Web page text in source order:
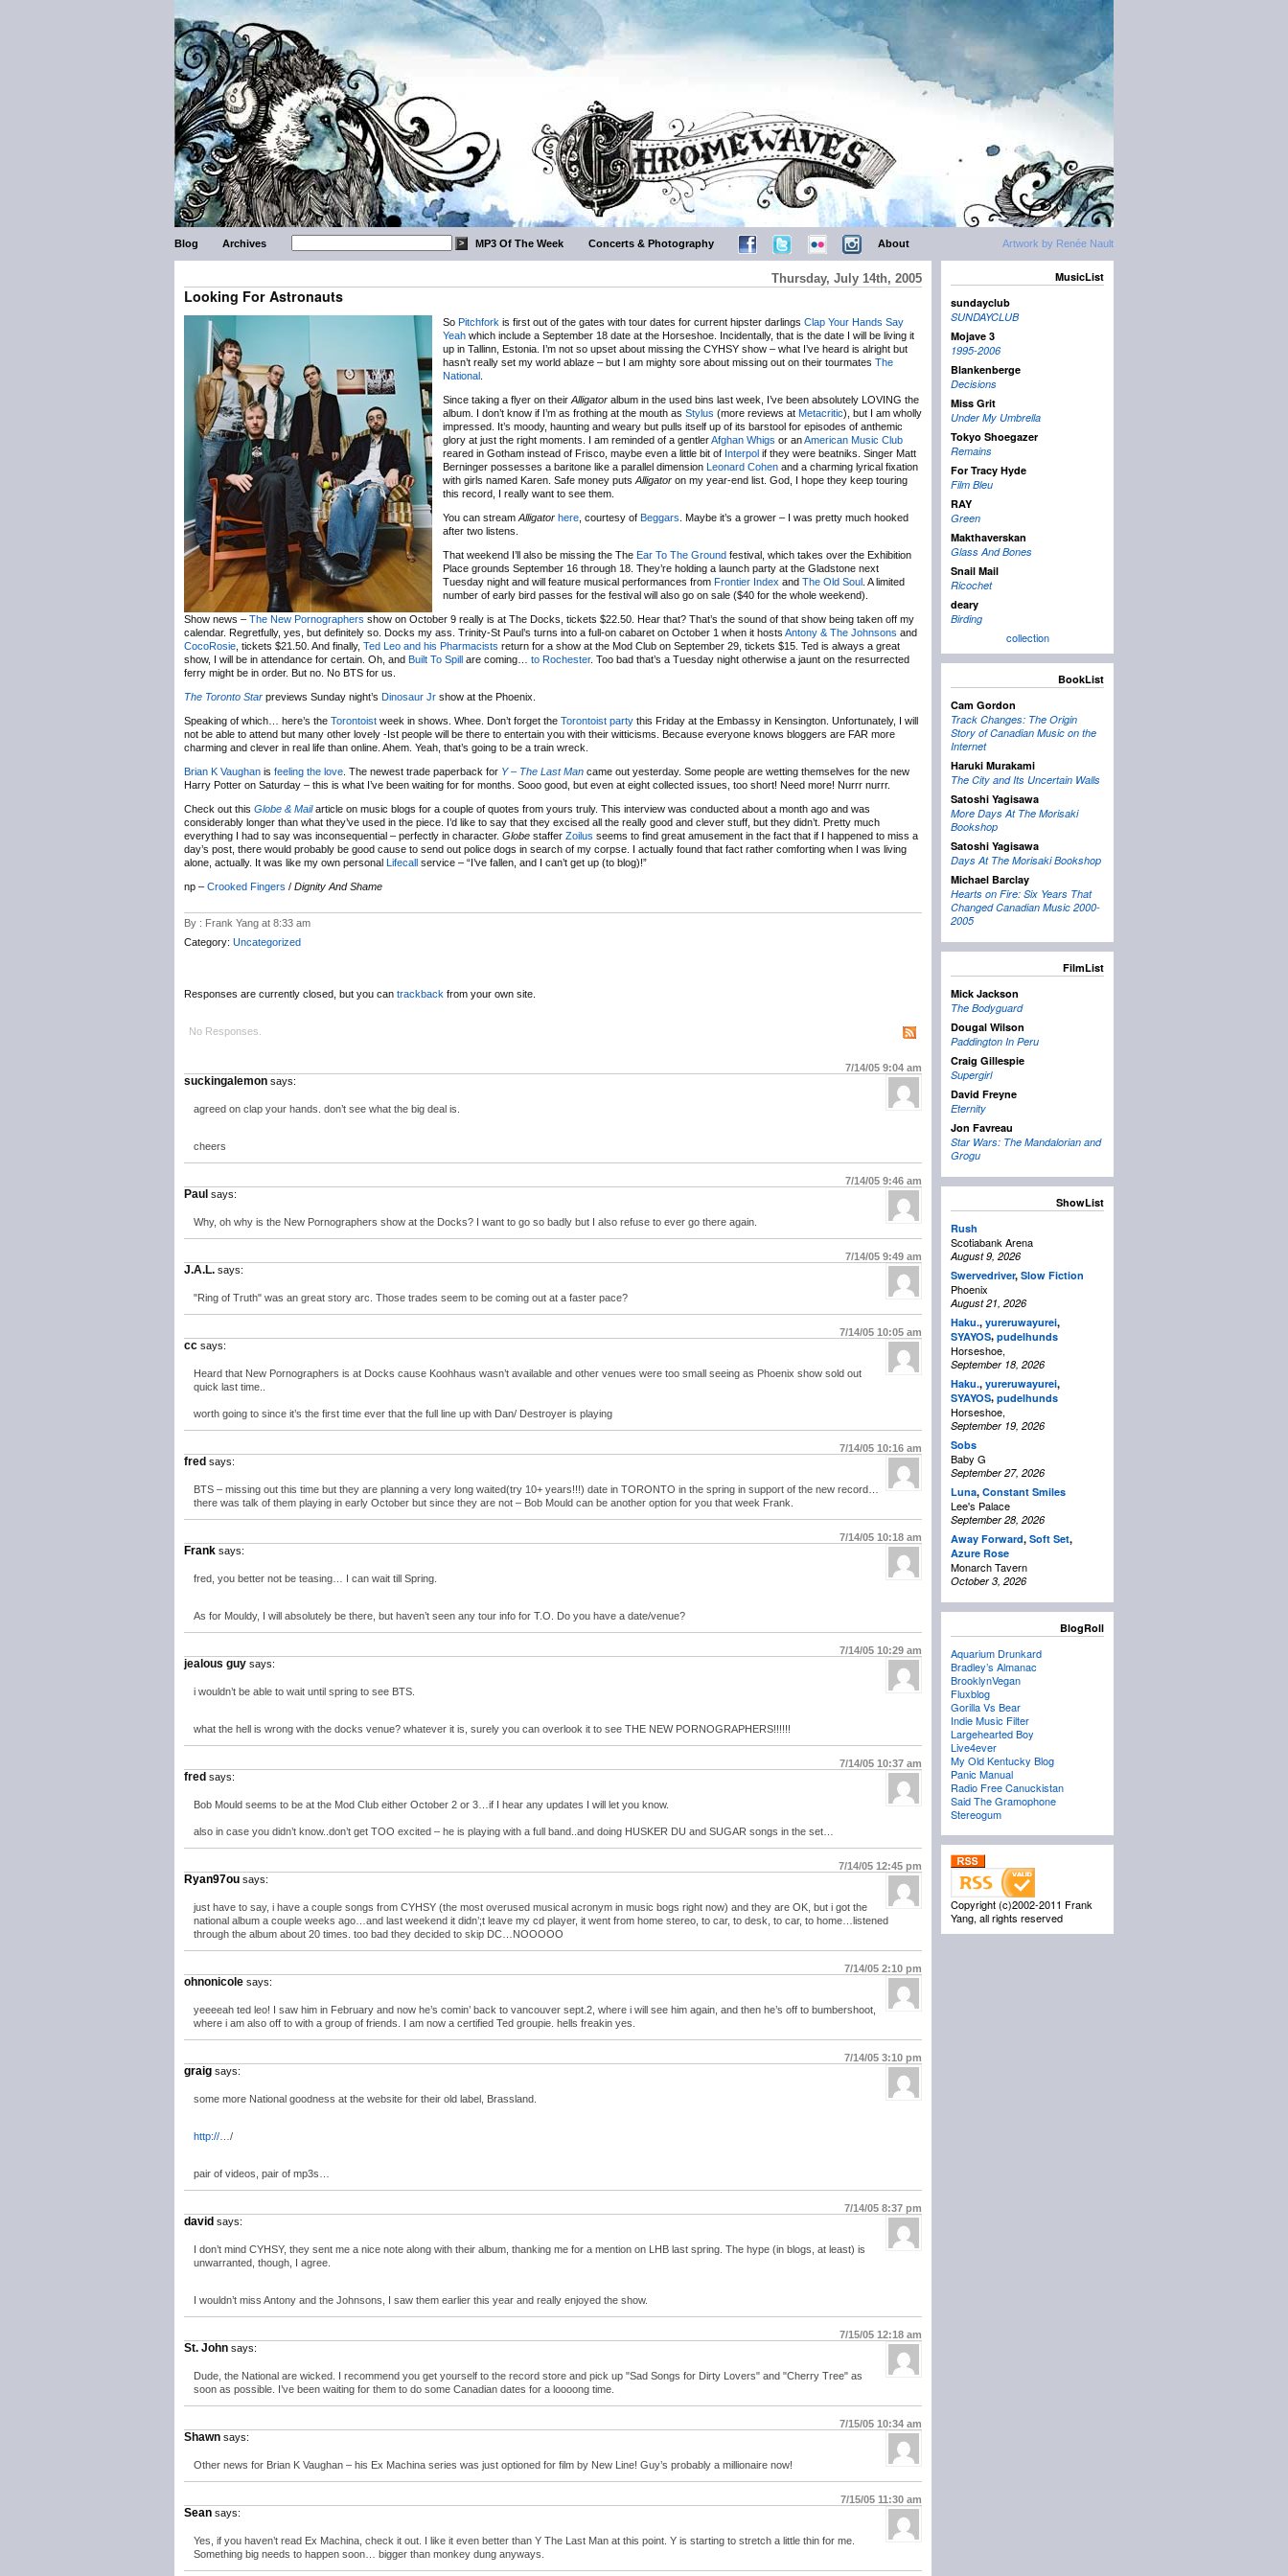
Artwork by Renée Nault
Blog Archives MP3 Of The Week Concerts & Photography About
Thursday, July 14th, 2005
Looking For Astronauts
So Pitchfork is first out of the gates with tour dates for current hipster darlings Clap Your Hands Say
Yeah which include a September 18 date at the Horseshoe. Incidentally, that is the date I will be living it
up in Tallinn, Estonia. I’m not so upset about missing the CYHSY show – what I’ve heard is alright but
hasn’t really set my world ablaze – but I am mighty sore about missing out on their tourmates The
National
Since taking a flyer on their Alligator album in the used bins last week, I’ve been absolutely LOVING the
album. I don’t know if I’m as frothing at the mouth as Stylus (more reviews at Metacritic), but I am wholly
impressed. It’s moody, haunting and weary but pulls itself up of its barstool for episodes of anthemic
glory at just the right moments. I am reminded of a gentlerAfghan Whigs or anAmerican Music Club
reared in Gotham instead of Frisco, maybe even a little bit of Interpol if they were beatniks. Singer Matt
Berninger possesses a baritone like a parallel dimension Leonard Cohen and a charming lyrical fixation
with girls named Karen. Safe money puts Alligator on my year-end list. God, I hope they keep touring
this record, I really want to see them.
You can stream Alligator here , courtesy of Beggars . Maybe it’s a grower – I was pretty much hooked
after two listens.
That weekend I’ll also be missing the The Ear To The Ground festival, which takes over the Exhibition
Place grounds September 16 through 18. They’re holding a launch party at the Gladstone next
Tuesday night and will feature musical performances from Frontier Index and The Old Soul . A limited
number of early bird passes for the festival will also go on sale ($40 for the whole weekend).
Show news – The New Pornographers show on October 9 really is at The Docks, tickets $22.50. Hear that? That’s the sound of that show being taken off my
calendar. Regretfully, yes, but definitely so. Docks my ass. Trinity-St Paul’s turns into a full-on cabaret on October 1 when it hosts Antony & The Johnsons and
CocoRosie , tickets $21.50. And finally, Ted Leo and his Pharmacists return for a show at the Mod Club on September 29, tickets $15. Ted is always a great
show, I will be in attendance for certain. Oh, and Built To Spill are coming… to Rochester. Too bad that’s a Tuesday night otherwise a jaunt on the resurrected
ferry might be in order. But no. No BTS for us.
The Toronto Star previews Sunday night’s Dinosaur Jr show at the Phoenix.
Speaking of which… here’s the Torontoist week in shows. Whee. Don’t forget the Torontoist party this Friday at the Embassy in Kensington. Unfortunately, I will
not be able to attend but many other lovely -Ist people will be there to entertain you with their witticisms. Because everyone knows bloggers are FAR more
charming and clever in real life than online. Ahem. Yeah, that’s going to be a train wreck.
Brian K Vaughan is feeling the love . The newest trade paperback for Y – The Last Man came out yesterday. Some people are wetting themselves for the new
Harry Potter on Saturday – this is what I’ve been waiting for for months. Sooo good, but even at eight collected issues, too short! Need more! Nurrr nurrr.
Check out this Globe & Mailarticle on music blogs for a couple of quotes from yours truly. This interview was conducted about a month ago and was
considerably longer than what they’ve used in the piece. I’d like to say that they excised all the really good and clever stuff, but they didn’t. Pretty much
everything I had to say was inconsequential – perfectly in character. Globe staffer Zoilus seems to find great amusement in the fact that if I happened to miss a
day’s post, there would probably be good cause to send out police dogs in search of my corpse. I actually found that fact rather comforting when I was living
alone, actually. It was like my own personal Lifecall service – “I’ve fallen, and I can’t get up (to blog)!”
np – Crooked Fingers / Dignity And Shame
By : Frank Yang at 8:33 am
Category: Uncategorized
Responses are currently closed, but you can trackback from your own site.
No Responses.
7/14/05 9:04 am
suckingalemon says:
agreed on clap your hands. don’t see what the big deal is.
cheers
7/14/05 9:46 am
Paul says:
Why, oh why is the New Pornographers show at the Docks? I want to go so badly but I also refuse to ever go there again.
7/14/05 9:49 am
J.A.L. says:
"Ring of Truth" was an great story arc. Those trades seem to be coming out at a faster pace?
7/14/05 10:05 am
cc says:
Heard that New Pornographers is at Docks cause Koohhaus wasn’t available and other venues were too small seeing as Phoenix show sold out
quick last time..
worth going to since it’s the first time ever that the full line up with Dan/ Destroyer is playing
7/14/05 10:16 am
fred says:
BTS – missing out this time but they are planning a very long waited(try 10+ years!!!) date in TORONTO in the spring in support of the new record…
there was talk of them playing in early October but since they are not – Bob Mould can be another option for you that week Frank.
7/14/05 10:18 am
Frank says:
fred, you better not be teasing… I can wait till Spring.
As for Mouldy, I will absolutely be there, but haven’t seen any tour info for T.O. Do you have a date/venue?
7/14/05 10:29 am
jealous guy says:
i wouldn’t be able to wait until spring to see BTS.
what the hell is wrong with the docks venue? whatever it is, surely you can overlook it to see THE NEW PORNOGRAPHERS!!!!!!
7/14/05 10:37 am
fred says:
Bob Mould seems to be at the Mod Club either October 2 or 3…if I hear any updates I will let you know.
also in case you didn’t know..don’t get TOO excited – he is playing with a full band..and doing HUSKER DU and SUGAR songs in the set…
7/14/05 12:45 pm
Ryan97ou says:
just have to say, i have a couple songs from CYHSY (the most overused musical acronym in music bogs right now) and they are OK, but i got the
national album a couple weeks ago…and last weekend it didn’;t leave my cd player, it went from home stereo, to car, to desk, to car, to home…listened
through the album about 20 times. too bad they decided to skip DC…NOOOOO
7/14/05 2:10 pm
ohnonicole says:
yeeeeah ted leo! I saw him in February and now he’s comin’ back to vancouver sept.2, where i will see him again, and then he’s off to bumbershoot,
where i am also off to with a group of friends. I am now a certified Ted groupie. hells freakin yes.
7/14/05 3:10 pm
graig says:
some more National goodness at the website for their old label, Brassland.
http:// …/
pair of videos, pair of mp3s…
7/14/05 8:37 pm
david says:
I don’t mind CYHSY, they sent me a nice note along with their album, thanking me for a mention on LHB last spring. The hype (in blogs, at least) is
unwarranted, though, I agree.
I wouldn’t miss Antony and the Johnsons, I saw them earlier this year and really enjoyed the show.
7/15/05 12:18 am
St. John says:
Dude, the National are wicked. I recommend you get yourself to the record store and pick up "Sad Songs for Dirty Lovers" and "Cherry Tree" as
soon as possible. I’ve been waiting for them to do some Canadian dates for a loooong time.
7/15/05 10:34 am
Shawn says:
Other news for Brian K Vaughan – his Ex Machina series was just optioned for film by New Line! Guy’s probably a millionaire now!
7/15/05 11:30 am
Sean says:
Yes, if you haven’t read Ex Machina, check it out. I like it even better than Y The Last Man at this point. Y is starting to stretch a little thin for me.
Something big needs to happen soon… bigger than monkey dung anyways.
MusicList
sundayclub
SUNDAYCLUB
Mojave 3
1995-2006
Blankenberge
Decisions
Miss Grit
Under My Umbrella
Tokyo Shoegazer
Remains
For Tracy Hyde
Film Bleu
RAY
Green
Makthaverskan
Glass And Bones
Snail Mail
Ricochet
deary
Birding
collection
BookList
Cam Gordon
Track Changes: The Origin
Story of Canadian Music on the
Internet
Haruki Murakami
The City and Its Uncertain Walls
Satoshi Yagisawa
More Days At The Morisaki
Bookshop
Satoshi Yagisawa
Days At The Morisaki Bookshop
Michael Barclay
Hearts on Fire: Six Years That
Changed Canadian Music 2000-
2005
FilmList
Mick Jackson
The Bodyguard
Dougal Wilson
Paddington In Peru
Craig Gillespie
Supergirl
David Freyne
Eternity
Jon Favreau
Star Wars: The Mandalorian and
Grogu
ShowList
Rush
Scotiabank Arena
August 9, 2026
Swervedriver, Slow Fiction
Phoenix
August 21, 2026
Haku., yureruwayurei,
SYAYOS, pudelhunds
Horseshoe,
September 18, 2026
Haku., yureruwayurei,
SYAYOS, pudelhunds
Horseshoe,
September 19, 2026
Sobs
Baby G
September 27, 2026
Luna, Constant Smiles
Lee's Palace
September 28, 2026
Away Forward, Soft Set,
Azure Rose
Monarch Tavern
October 3, 2026
BlogRoll
Aquarium Drunkard
Bradley’s Almanac
BrooklynVegan
Fluxblog
Gorilla Vs Bear
Indie Music Filter
Largehearted Boy
Live4ever
My Old Kentucky Blog
Panic Manual
Radio Free Canuckistan
Said The Gramophone
Stereogum
Copyright (c)2002-2011 Frank
Yang, all rights reserved